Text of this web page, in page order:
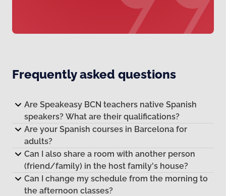
Frequently asked questions
Are Speakeasy BCN teachers native Spanish
speakers? What are their qualifications?
Are your Spanish courses in Barcelona for
adults?
Can I also share a room with another person
(friend/family) in the host family's house?
Can I change my schedule from the morning to
the afternoon classes?